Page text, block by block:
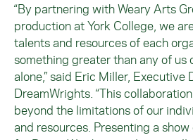
“By partnering with Weary Arts
production at York College, we
talents and resources of each
something greater than any of us
alone,” said Eric Miller, Executive
DreamWrights. “This
beyond the limitations of our
and resources. Presenting a